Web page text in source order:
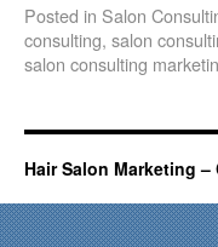
Posted in Salon
consulting, salon
salon consulting
Hair Salon Marketing